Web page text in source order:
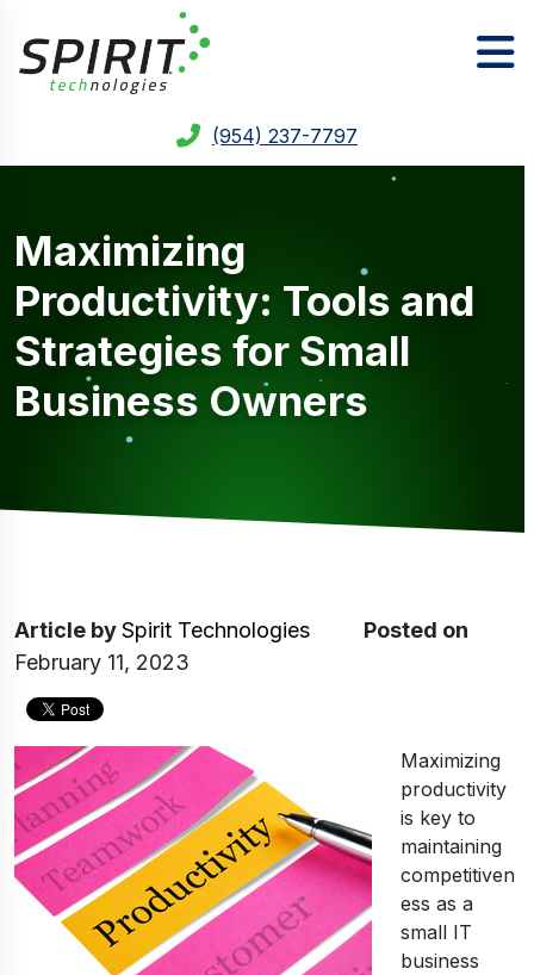
(954) 237-7797
Maximizing
Productivity: Tools and
Strategies for Small
Business Owners
Article bySpirit Technologies
Posted on
February 11, 2023
Maximizing
productivity
is key to
maintaining
competitiven
ess as a
small IT
business